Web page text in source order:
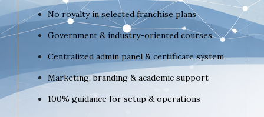
No royalty in selected franchise plans
Government & industry-oriented courses
Centralized admin panel & certificate system
Marketing, branding & academic support
100% guidance for setup & operations